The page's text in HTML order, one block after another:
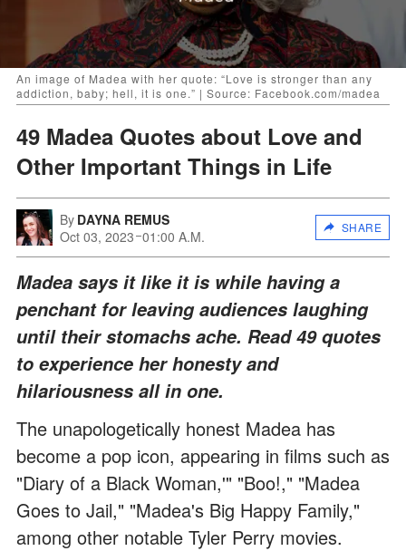
An image of Madea with her quote: “Love is stronger than any
addiction, baby; hell, it is one.” | Source: Facebook.com/madea
49 Madea Quotes about Love and
Other Important Things in Life
By DAYNA REMUS
Oct 03, 2023 01:00 A.M.
SHARE
Madea says it like it is while having a
penchant for leaving audiences laughing
until their stomachs ache. Read 49 quotes
to experience her honesty and
hilariousness all in one.
The unapologetically honest Madea has
become a pop icon, appearing in films such as
"Diary of a Black Woman,'" "Boo!," "Madea
Goes to Jail," "Madea's Big Happy Family,"
among other notable Tyler Perry movies.